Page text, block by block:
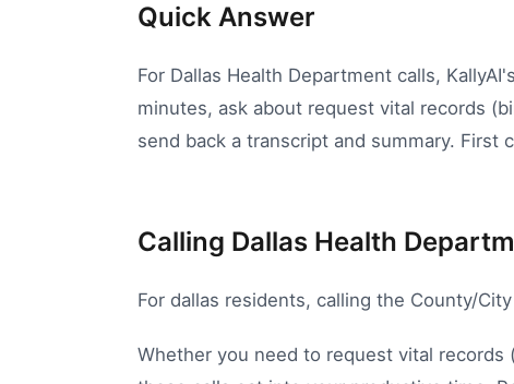
Quick Answer
For Dallas Health Department calls,
minutes, ask about request vital records
send back a transcript and summary. First
Calling Dallas Health
For dallas residents, calling the County/
Whether you need to request vital